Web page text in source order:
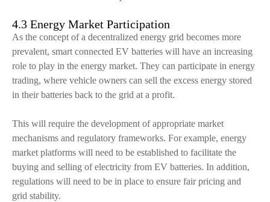
4.3 Energy Market Participation
As the concept of a decentralized energy grid becomes more
prevalent, smart connected EV batteries will have an increasing
role to play in the energy market. They can participate in energy
trading, where vehicle owners can sell the excess energy stored
in their batteries back to the grid at a profit.
This will require the development of appropriate market
mechanisms and regulatory frameworks. For example, energy
market platforms will need to be established to facilitate the
buying and selling of electricity from EV batteries. In addition,
regulations will need to be in place to ensure fair pricing and
grid stability.